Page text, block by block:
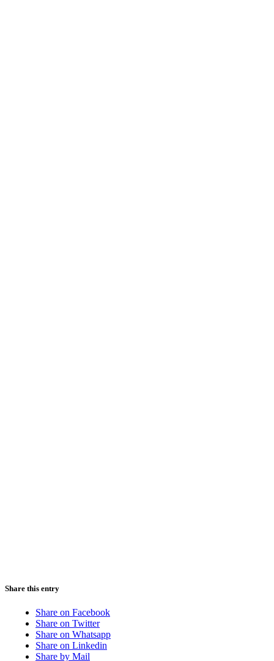
Share this entry
Share on Facebook
Share on Twitter
Share on Whatsapp
Share on Linkedin
Share by Mail